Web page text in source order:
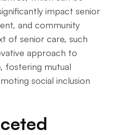
impact senior
and community
of senior care, such
approach to
fostering mutual
social inclusion